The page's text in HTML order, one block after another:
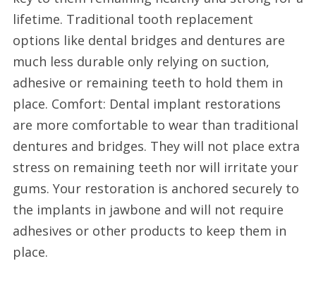
lifetime. Traditional tooth replacement
options like dental bridges and dentures are
much less durable only relying on suction,
adhesive or remaining teeth to hold them in
place. Comfort: Dental implant restorations
are more comfortable to wear than traditional
dentures and bridges. They will not place extra
stress on remaining teeth nor will irritate your
gums. Your restoration is anchored securely to
the implants in jawbone and will not require
adhesives or other products to keep them in
place.